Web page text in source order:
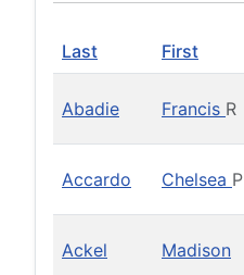
Last First
Abadie Francis R
Accardo Chelsea P
Ackel Madison